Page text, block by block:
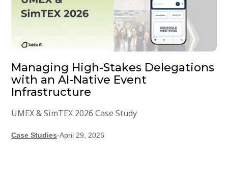
Managing High-Stakes Delegations
with an AI-Native Event
Infrastructure
UMEX & SimTEX 2026 Case Study
Case Studies-April 29, 2026